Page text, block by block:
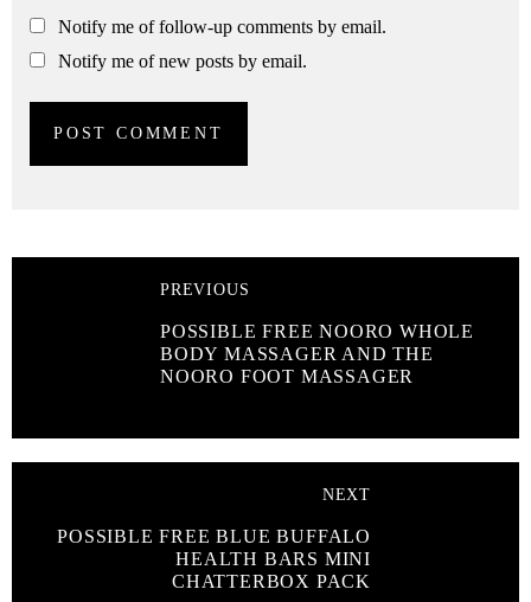
Notify me of follow-up comments by email.
Notify me of new posts by email.
PREVIOUS
POSSIBLE FREE NOORO WHOLE
BODY MASSAGER AND THE
NOORO FOOT MASSAGER
NEXT
POSSIBLE FREE BLUE BUFFALO
HEALTH BARS MINI
CHATTERBOX PACK